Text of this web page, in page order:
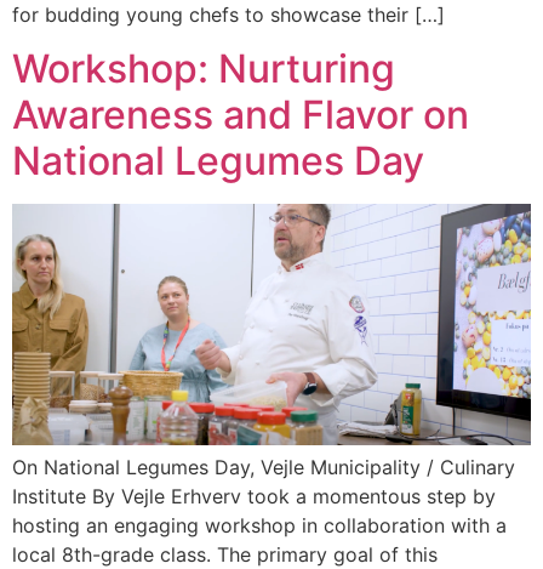
for budding young chefs to showcase their […]
Workshop: Nurturing
Awareness and Flavor on
National Legumes Day
On National Legumes Day, Vejle Municipality / Culinary
Institute By Vejle Erhverv took a momentous step by
hosting an engaging workshop in collaboration with a
local 8th-grade class. The primary goal of this